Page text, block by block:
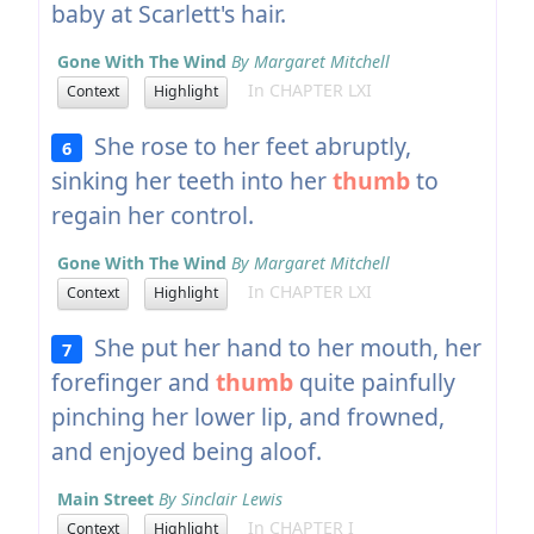
baby at Scarlett's hair.
Gone With The Wind By Margaret Mitchell
Context Highlight In CHAPTER LXI
6
She rose to her feet abruptly,
sinking her teeth into herthumbto
regain her control.
Gone With The Wind By Margaret Mitchell
Context Highlight In CHAPTER LXI
7
She put her hand to her mouth, her
forefinger and thumbquite painfully
pinching her lower lip, and frowned,
and enjoyed being aloof.
Main Street By Sinclair Lewis
Context Highlight In CHAPTER I